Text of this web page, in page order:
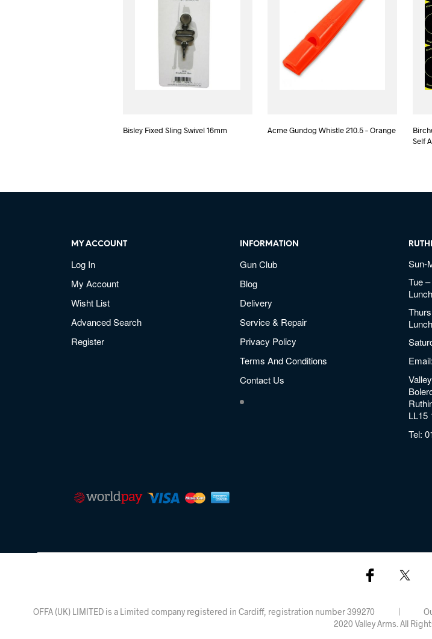
Bisley Fixed Sling Swivel 16mm Acme Gundog Whistle 210.5 – Orange
Self
MY ACCOUNT
Log In
My Account
Wisht List
Advanced Search
Register
INFORMATION
Gun Club
Blog
Delivery
Service & Repair
Privacy Policy
Terms And Conditions
Contact Us
Sun-
Tue
Email:
LL15
Tel:
OFFA (UK) LIMITED is a Limited company registered in Cardiff, registration number 399270 |
2020 Valley Arms. All